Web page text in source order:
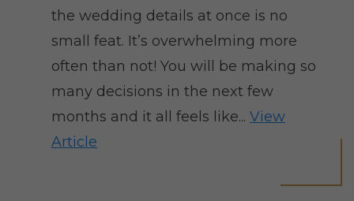
the wedding details at once is no
small feat. It’s overwhelming more
often than not! You will be making so
many decisions in the next few
months and it all feels like... View
Article